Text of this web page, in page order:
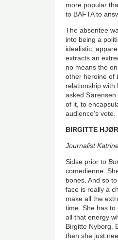
more popular
to BAFTA to
The absentee
into being a
idealistic,
extracts an
no means the
other heroine of
relationship
asked
of it, to
audience’s vote.
BIRGITTE
Journalist
Sidse prior to
comedienne.
bones. And so
face is really a
make all the
time. She has to
all that energy
Birgitte Nyborg.
then she just